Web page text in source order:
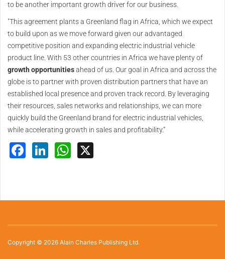
to be another important growth driver for our business.
"This agreement plants a Greenland flag in Africa, which we expect
to build upon as we move forward given our advantaged
competitive position and expanding electric industrial vehicle
product line. With 53 other countries in Africa we have plenty of
growth opportunitiesahead of us. Our goal in Africa and across the
globe is to partner with proven distribution partners that have an
established local presence and proven track record. By leveraging
their resources, sales networks and relationships, we can more
quickly build the Greenland brand for electric industrial vehicles,
while accelerating growth in sales and profitability.”
Facebook
LinkedInWhatsApp
Copyright © 2026 Alain Charles Publishing Ltd.